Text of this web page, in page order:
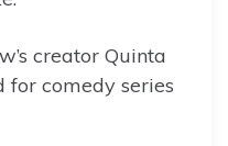
creator Quinta
for comedy series